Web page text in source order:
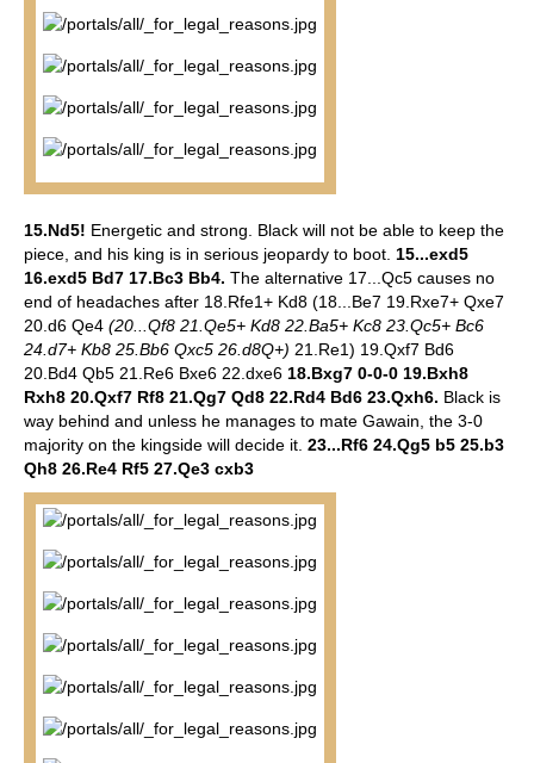
15.Nd5! Energetic and strong. Black will not be able to keep the
piece, and his king is in serious jeopardy to boot. 15...exd5
16.exd5 Bd7 17.Bc3 Bb4. The alternative 17...Qc5 causes no
end of headaches after 18.Rfe1+ Kd8 (18...Be7 19.Rxe7+ Qxe7
20.d6 Qe4 (20...Qf8 21.Qe5+ Kd8 22.Ba5+ Kc8 23.Qc5+ Bc6
24.d7+ Kb8 25.Bb6 Qxc5 26.d8Q+) 21.Re1) 19.Qxf7 Bd6
20.Bd4 Qb5 21.Re6 Bxe6 22.dxe6 18.Bxg7 0-0-0 19.Bxh8
Rxh8 20.Qxf7 Rf8 21.Qg7 Qd8 22.Rd4 Bd6 23.Qxh6. Black is
way behind and unless he manages to mate Gawain, the 3-0
majority on the kingside will decide it. 23...Rf6 24.Qg5 b5 25.b3
Qh8 26.Re4 Rf5 27.Qe3 cxb3